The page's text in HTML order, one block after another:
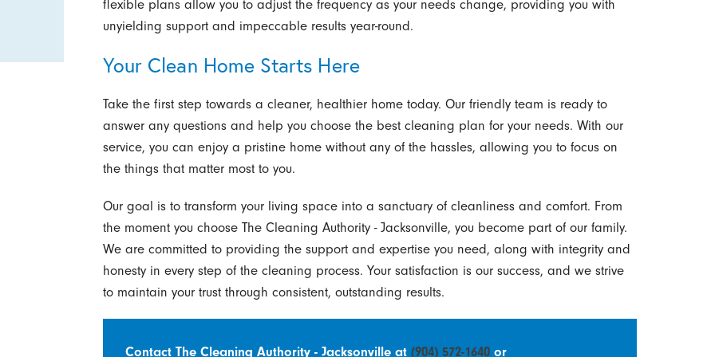
flexible plans allow you to adjust the frequency as your needs change, providing you with
unyielding support and impeccable results year-round.
Your Clean Home Starts Here
Take the first step towards a cleaner, healthier home today. Our friendly team is ready to
answer any questions and help you choose the best cleaning plan for your needs. With our
service, you can enjoy a pristine home without any of the hassles, allowing you to focus on
the things that matter most to you.
Our goal is to transform your living space into a sanctuary of cleanliness and comfort. From
the moment you choose The Cleaning Authority - Jacksonville, you become part of our family.
We are committed to providing the support and expertise you need, along with integrity and
honesty in every step of the cleaning process. Your satisfaction is our success, and we strive
to maintain your trust through consistent, outstanding results.
Contact The Cleaning Authority - Jacksonville at (904) 572-1640or